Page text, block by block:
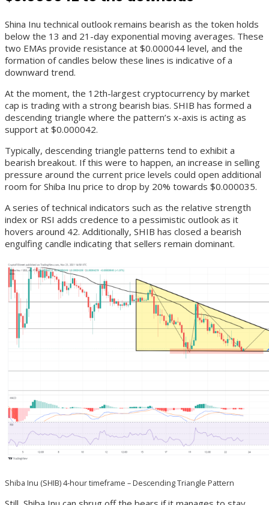
Shina Inu technical outlook remains bearish as the token holds
below the 13 and 21-day exponential moving averages. These
two EMAs provide resistance at $0.000044 level, and the
formation of candles below these lines is indicative of a
downward trend.
At the moment, the 12th-largest cryptocurrency by market
cap is trading with a strong bearish bias. SHIB has formed a
descending triangle where the pattern’s x-axis is acting as
support at $0.000042.
Typically, descending triangle patterns tend to exhibit a
bearish breakout. If this were to happen, an increase in selling
pressure around the current price levels could open additional
room for Shiba Inu price to drop by 20% towards $0.000035.
A series of technical indicators such as the relative strength
index or RSI adds credence to a pessimistic outlook as it
hovers around 42. Additionally, SHIB has closed a bearish
engulfing candle indicating that sellers remain dominant.
Shiba Inu (SHIB) 4-hour timeframe – Descending Triangle Pattern